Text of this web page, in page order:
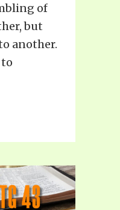
of
but
another.